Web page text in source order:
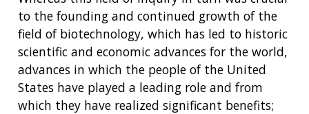
to the founding and continued growth of the
field of biotechnology, which has led to historic
scientific and economic advances for the world,
advances in which the people of the United
States have played a leading role and from
which they have realized significant benefits;